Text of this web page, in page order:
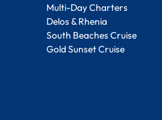
Multi-Day Charters
Delos & Rhenia
South Beaches Cruise
Gold Sunset Cruise